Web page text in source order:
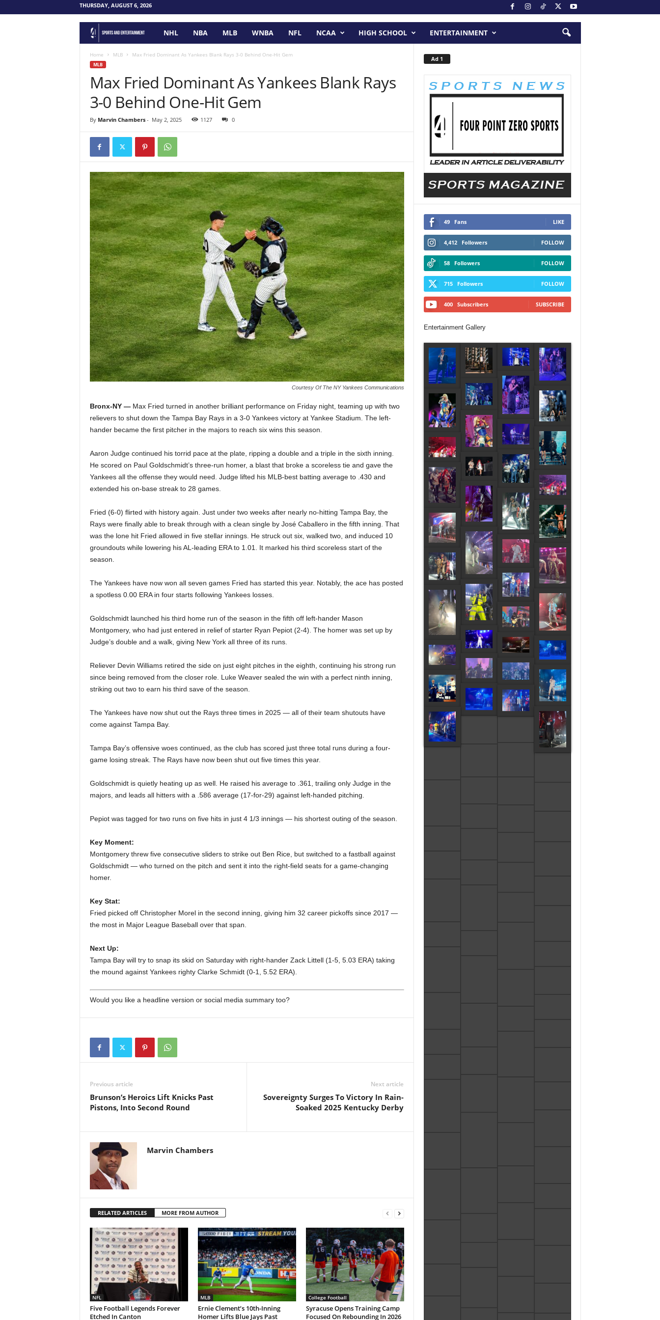
THURSDAY, AUGUST 6, 2026
o
u
P
i
n
t
Z
e
r
o
S
p
o
r
s
4
.
p
r
t
NHL NBA MLB WNBA NFL NCAA HIGH SCHOOL ENTERTAINMENT
Home MLB Max Fried Dominant As Yankees Blank Rays 3-0 Behind One-Hit Gem
MLB
Max Fried Dominant As Yankees Blank Rays
3-0 Behind One-Hit Gem
By Marvin Chambers- May 2, 2025 1127 0
Courtesy Of The NY Yankees Communications
Bronx-NY —Max Fried turned in another brilliant performance on Friday night, teaming up with two
relievers to shut down the Tampa Bay Rays in a 3-0 Yankees victory at Yankee Stadium. The left-
hander became the first pitcher in the majors to reach six wins this season.
Aaron Judge continued his torrid pace at the plate, ripping a double and a triple in the sixth inning.
He scored on Paul Goldschmidt’s three-run homer, a blast that broke a scoreless tie and gave the
Yankees all the offense they would need. Judge lifted his MLB-best batting average to .430 and
extended his on-base streak to 28 games.
Fried (6-0) flirted with history again. Just under two weeks after nearly no-hitting Tampa Bay, the
Rays were finally able to break through with a clean single by José Caballero in the fifth inning. That
was the lone hit Fried allowed in five stellar innings. He struck out six, walked two, and induced 10
groundouts while lowering his AL-leading ERA to 1.01. It marked his third scoreless start of the
season.
The Yankees have now won all seven games Fried has started this year. Notably, the ace has posted
a spotless 0.00 ERA in four starts following Yankees losses.
Goldschmidt launched his third home run of the season in the fifth off left-hander Mason
Montgomery, who had just entered in relief of starter Ryan Pepiot (2-4). The homer was set up by
Judge’s double and a walk, giving New York all three of its runs.
Reliever Devin Williams retired the side on just eight pitches in the eighth, continuing his strong run
since being removed from the closer role. Luke Weaver sealed the win with a perfect ninth inning,
striking out two to earn his third save of the season.
The Yankees have now shut out the Rays three times in 2025 — all of their team shutouts have
come against Tampa Bay.
Tampa Bay’s offensive woes continued, as the club has scored just three total runs during a four-
game losing streak. The Rays have now been shut out five times this year.
Goldschmidt is quietly heating up as well. He raised his average to .361, trailing only Judge in the
majors, and leads all hitters with a .586 average (17-for-29) against left-handed pitching.
Pepiot was tagged for two runs on five hits in just 4 1/3 innings — his shortest outing of the season.
Key Moment:
Montgomery threw five consecutive sliders to strike out Ben Rice, but switched to a fastball against
Goldschmidt — who turned on the pitch and sent it into the right-field seats for a game-changing
homer.
Key Stat:
Fried picked off Christopher Morel in the second inning, giving him 32 career pickoffs since 2017 —
the most in Major League Baseball over that span.
Next Up:
Tampa Bay will try to snap its skid on Saturday with right-hander Zack Littell (1-5, 5.03 ERA) taking
the mound against Yankees righty Clarke Schmidt (0-1, 5.52 ERA).
Would you like a headline version or social media summary too?
Previous article
Brunson’s Heroics Lift Knicks Past
Pistons, Into Second Round
Next article
Sovereignty Surges To Victory In Rain-
Soaked 2025 Kentucky Derby
Marvin Chambers
RELATED ARTICLES MORE FROM AUTHOR
NFL
Five Football Legends Forever
Etched In Canton
MLB
Ernie Clement’s 10th-Inning
Homer Lifts Blue Jays Past
College Football
Syracuse Opens Training Camp
Focused On Rebounding In 2026
Ad 1
49 Fans LIKE
4,412 Followers FOLLOW
58 Followers FOLLOW
715 Followers FOLLOW
400 Subscribers SUBSCRIBE
Entertainment Gallery